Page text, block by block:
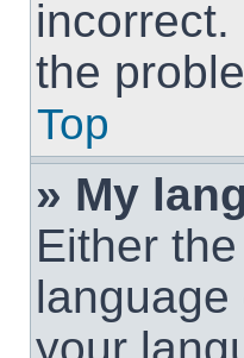
the
Top
» My
Either
your